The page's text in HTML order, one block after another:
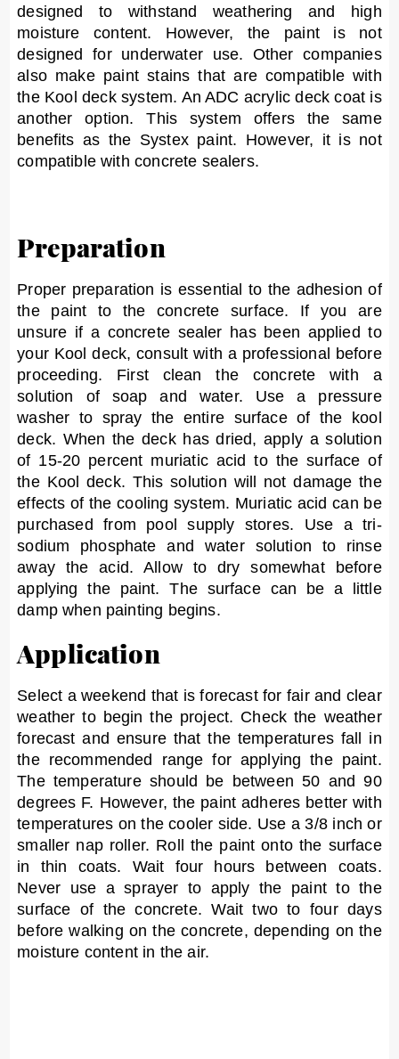
designed to withstand weathering and high
moisture content. However, the paint is not
designed for underwater use. Other companies
also make paint stains that are compatible with
the Kool deck system. An ADC acrylic deck coat is
another option. This system offers the same
benefits as the Systex paint. However, it is not
compatible with concrete sealers.
Preparation
Proper preparation is essential to the adhesion of
the paint to the concrete surface. If you are
unsure if a concrete sealer has been applied to
your Kool deck, consult with a professional before
proceeding. First clean the concrete with a
solution of soap and water. Use a pressure
washer to spray the entire surface of the kool
deck. When the deck has dried, apply a solution
of 15-20 percent muriatic acid to the surface of
the Kool deck. This solution will not damage the
effects of the cooling system. Muriatic acid can be
purchased from pool supply stores. Use a tri-
sodium phosphate and water solution to rinse
away the acid. Allow to dry somewhat before
applying the paint. The surface can be a little
damp when painting begins.
Application
Select a weekend that is forecast for fair and clear
weather to begin the project. Check the weather
forecast and ensure that the temperatures fall in
the recommended range for applying the paint.
The temperature should be between 50 and 90
degrees F. However, the paint adheres better with
temperatures on the cooler side. Use a 3/8 inch or
smaller nap roller. Roll the paint onto the surface
in thin coats. Wait four hours between coats.
Never use a sprayer to apply the paint to the
surface of the concrete. Wait two to four days
before walking on the concrete, depending on the
moisture content in the air.